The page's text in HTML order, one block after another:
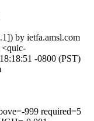
by ietfa.amsl.com
-0800 (PST)
999 required=5